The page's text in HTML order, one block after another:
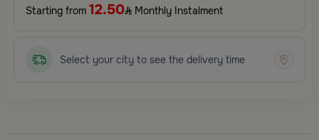
Starting from 12.50 Monthly Instalment
Select your city to see the delivery time